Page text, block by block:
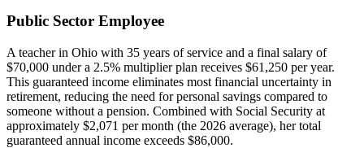
Public Sector Employee
A teacher in Ohio with 35 years of service and a final salary of
$70,000 under a 2.5% multiplier plan receives $61,250 per year.
This guaranteed income eliminates most financial uncertainty in
retirement, reducing the need for personal savings compared to
someone without a pension. Combined with Social Security at
approximately $2,071 per month (the 2026 average), her total
guaranteed annual income exceeds $86,000.